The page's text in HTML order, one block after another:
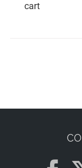
cart